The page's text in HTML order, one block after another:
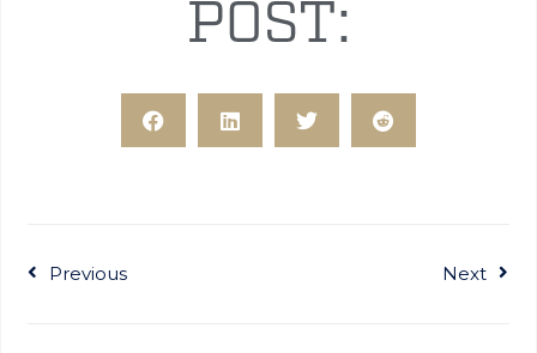
POST:
Previous Next